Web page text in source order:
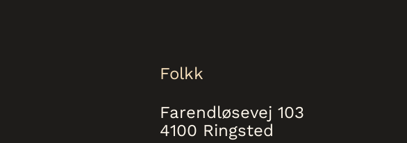
Folkk
Farendløsevej 103
4100 Ringsted